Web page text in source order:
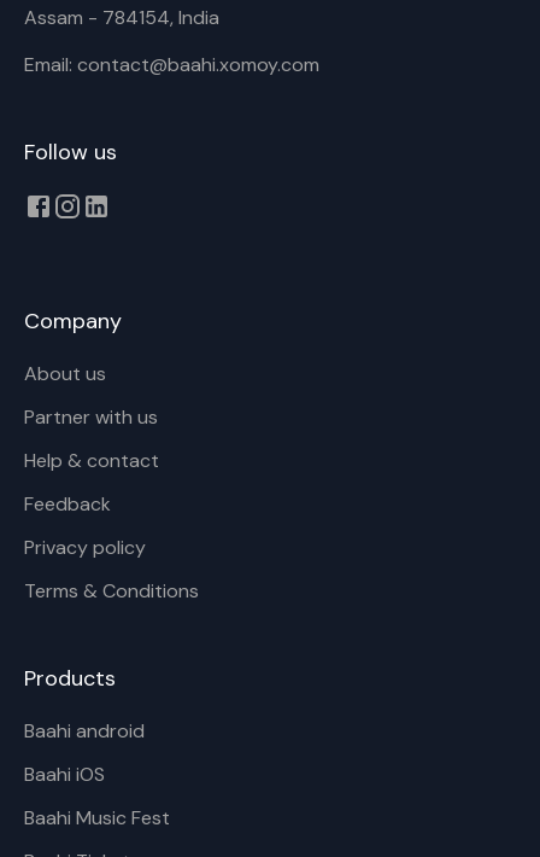
Assam - 784154, India
Email: contact@baahi.xomoy.com
Follow us
Company
About us
Partner with us
Help & contact
Feedback
Privacy policy
Terms & Conditions
Products
Baahi android
Baahi iOS
Baahi Music Fest